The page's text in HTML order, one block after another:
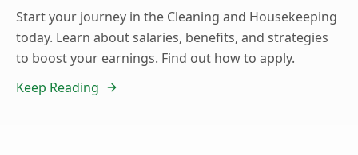
Start your journey in the Cleaning and Housekeeping
today. Learn about salaries, benefits, and strategies
to boost your earnings. Find out how to apply.
Keep Reading